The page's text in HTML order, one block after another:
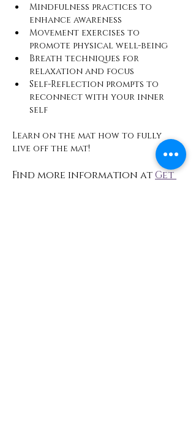
Mindfulness practices to
enhance awareness
Movement exercises to
promote physical well-being
Breath techniques for
relaxation and focus
Self-Reflection prompts to
reconnect with your inner
self
Learn on the mat how to fully
live off the mat!
Find more information at Get